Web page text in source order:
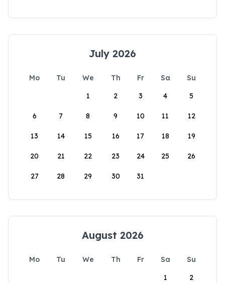
July 2026
Mo Tu We Th Fr Sa
Su
1
2 3 4 5
6 7 8 9 10 11 12
13 14 15 16 17 18 19
20 21 22 23 24 25 26
27 28 29 30 31
August 2026
Mo Tu We Th Fr Sa
Su
1
2